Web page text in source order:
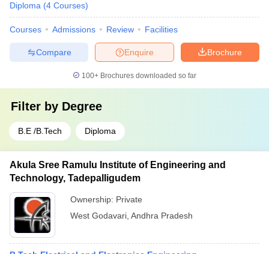
Diploma (4 Courses)
Courses Admissions Review Facilities
Brochure
Enquire
Compare
100+ Brochures downloaded so far
Filter by Degree
B.E /B.Tech Diploma
Akula Sree Ramulu Institute of Engineering and
Technology, Tadepalligudem
Ownership: Private
West Godavari Andhra Pradesh